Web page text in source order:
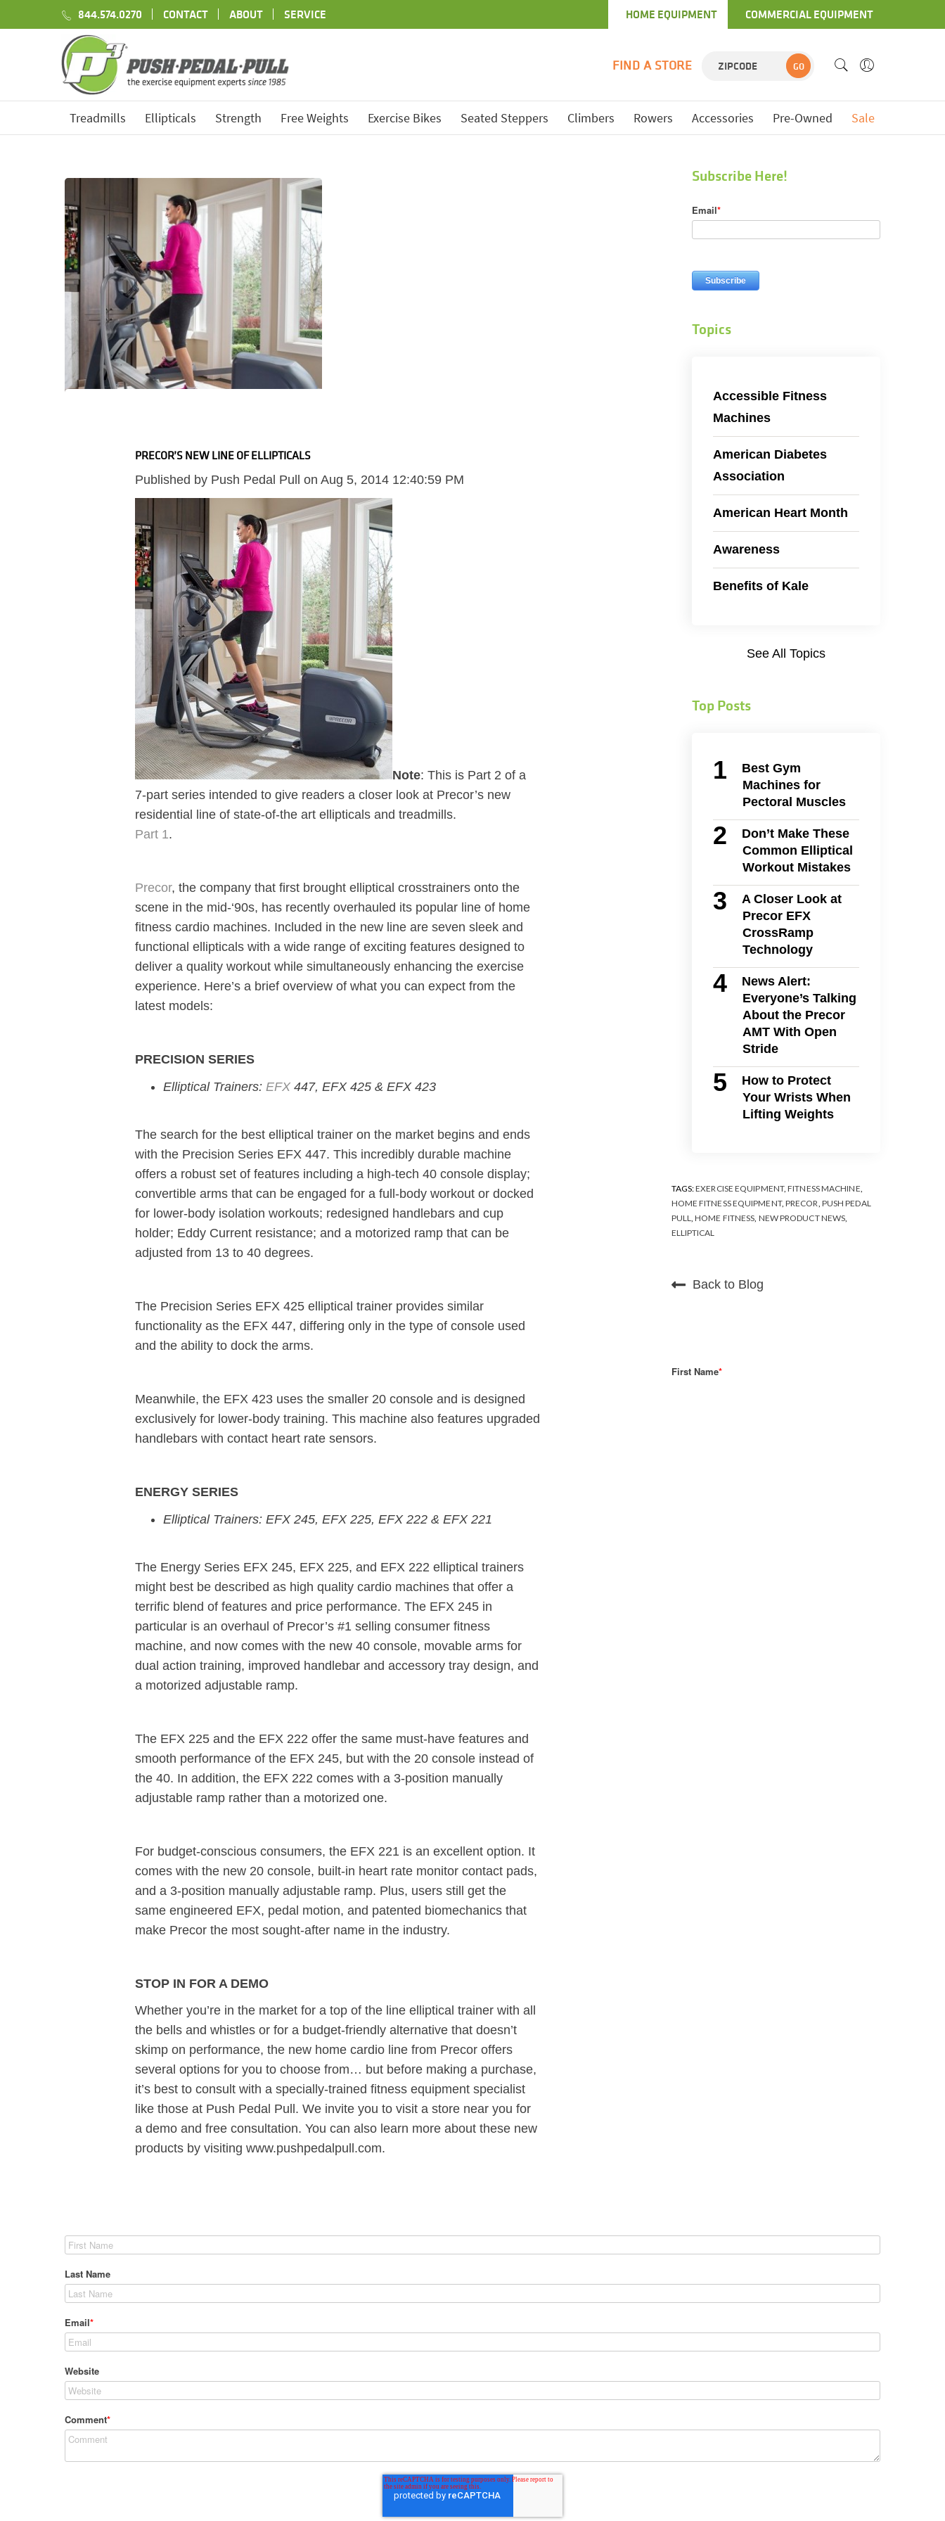
844.574.0270 CONTACT ABOUT SERVICE HOME EQUIPMENT COMMERCIAL EQUIPMENT
FIND A STORE GO
Treadmills Ellipticals Strength Free Weights Exercise Bikes Seated Steppers Climbers Rowers Accessories Pre-Owned Sale
PRECOR’S NEW LINE OF ELLIPTICALS
Published by Push Pedal Pull on Aug 5, 2014 12:40:59 PM
Note: This is Part 2 of a
7-part series intended to give readers a closer look at Precor’s new
residential line of state-of-the art ellipticals and treadmills.
Part 1.
Precor, the company that first brought elliptical crosstrainers onto the
scene in the mid-‘90s, has recently overhauled its popular line of home
fitness cardio machines. Included in the new line are seven sleek and
functional ellipticals with a wide range of exciting features designed to
deliver a quality workout while simultaneously enhancing the exercise
experience. Here’s a brief overview of what you can expect from the
latest models:
PRECISION SERIES
Elliptical Trainers: EFX 447, EFX 425 & EFX 423
The search for the best elliptical trainer on the market begins and ends
with the Precision Series EFX 447. This incredibly durable machine
offers a robust set of features including a high-tech 40 console display;
convertible arms that can be engaged for a full-body workout or docked
for lower-body isolation workouts; redesigned handlebars and cup
holder; Eddy Current resistance; and a motorized ramp that can be
adjusted from 13 to 40 degrees.
The Precision Series EFX 425 elliptical trainer provides similar
functionality as the EFX 447, differing only in the type of console used
and the ability to dock the arms.
Meanwhile, the EFX 423 uses the smaller 20 console and is designed
exclusively for lower-body training. This machine also features upgraded
handlebars with contact heart rate sensors.
ENERGY SERIES
Elliptical Trainers: EFX 245, EFX 225, EFX 222 & EFX 221
The Energy Series EFX 245, EFX 225, and EFX 222 elliptical trainers
might best be described as high quality cardio machines that offer a
terrific blend of features and price performance. The EFX 245 in
particular is an overhaul of Precor’s #1 selling consumer fitness
machine, and now comes with the new 40 console, movable arms for
dual action training, improved handlebar and accessory tray design, and
a motorized adjustable ramp.
The EFX 225 and the EFX 222 offer the same must-have features and
smooth performance of the EFX 245, but with the 20 console instead of
the 40. In addition, the EFX 222 comes with a 3-position manually
adjustable ramp rather than a motorized one.
For budget-conscious consumers, the EFX 221 is an excellent option. It
comes with the new 20 console, built-in heart rate monitor contact pads,
and a 3-position manually adjustable ramp. Plus, users still get the
same engineered EFX, pedal motion, and patented biomechanics that
make Precor the most sought-after name in the industry.
STOP IN FOR A DEMO
Whether you’re in the market for a top of the line elliptical trainer with all
the bells and whistles or for a budget-friendly alternative that doesn’t
skimp on performance, the new home cardio line from Precor offers
several options for you to choose from… but before making a purchase,
it’s best to consult with a specially-trained fitness equipment specialist
like those at Push Pedal Pull. We invite you to visit a store near you for
a demo and free consultation. You can also learn more about these new
products by visiting www.pushpedalpull.com.
Subscribe Here!
Email*
Topics
Accessible Fitness
Machines
American Diabetes
Association
American Heart Month
Awareness
Benefits of Kale
See All Topics
Top Posts
Best Gym
Machines for
Pectoral Muscles
Don’t Make These
Common Elliptical
Workout Mistakes
A Closer Look at
Precor EFX
CrossRamp
Technology
News Alert:
Everyone’s Talking
About the Precor
AMT With Open
Stride
How to Protect
Your Wrists When
Lifting Weights
TAGS:EXERCISE EQUIPMENT,FITNESS MACHINE,
HOME FITNESS EQUIPMENT, PRECOR, PUSH PEDAL
PULL,HOME FITNESS, NEW PRODUCT NEWS,
ELLIPTICAL
Back to Blog
First Name*
Last Name
Email*
Website
Comment*